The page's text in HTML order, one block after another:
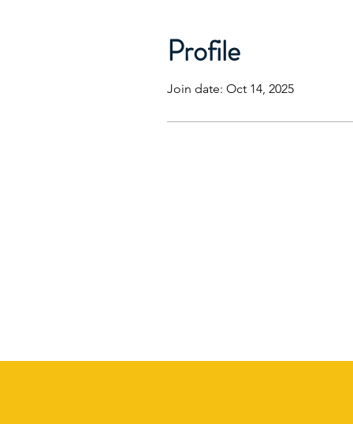
Profile
Join date: Oct 14, 2025